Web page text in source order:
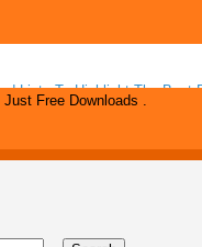
Lists To Highlight The Best
Ratings, High Yield
Free Downloads .